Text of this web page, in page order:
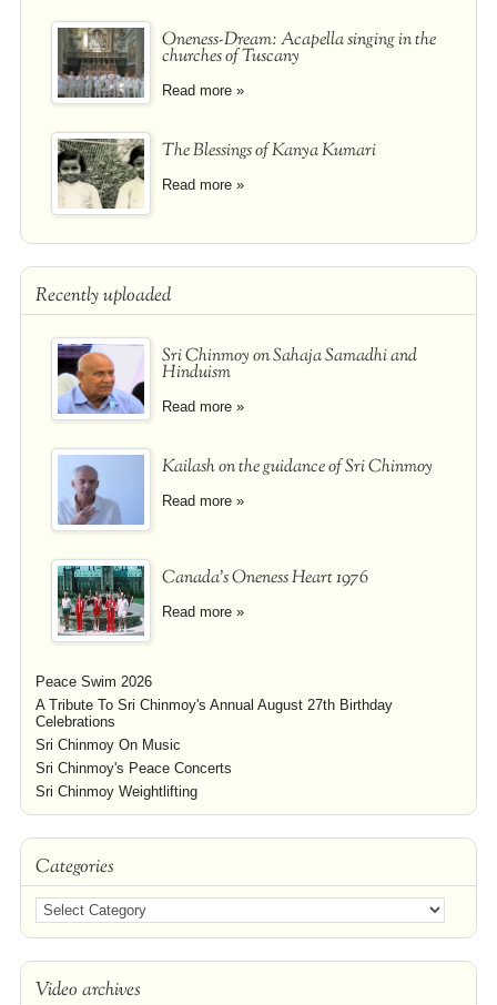
Oneness-Dream: Acapella singing in the
churches of Tuscany
Read more »
The Blessings of Kanya Kumari
Read more »
Recently uploaded
Sri Chinmoy on Sahaja Samadhi and
Hinduism
Read more »
Kailash on the guidance of Sri Chinmoy
Read more »
Canada's Oneness Heart 1976
Read more »
Peace Swim 2026
A Tribute To Sri Chinmoy's Annual August 27th Birthday
Celebrations
Sri Chinmoy On Music
Sri Chinmoy's Peace Concerts
Sri Chinmoy Weightlifting
Categories
Video archives